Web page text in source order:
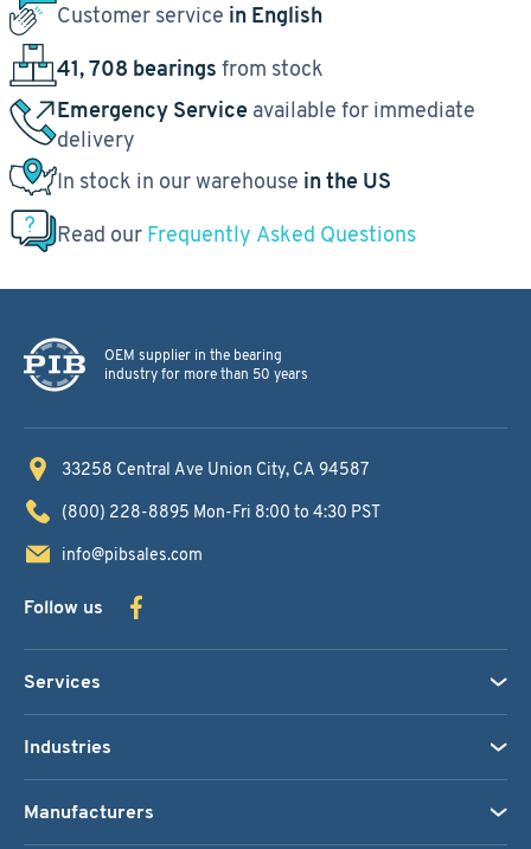
Customer service in English
41, 708 bearings from stock
Emergency Service available for immediate
delivery
In stock in our warehouse in the US
Read our Frequently Asked Questions
OEM supplier in the bearing
industry for more than 50 years
33258 Central Ave Union City, CA 94587
(800) 228-8895 Mon-Fri 8:00 to 4:30 PST
info@pibsales.com
Follow us
Services
Industries
Manufacturers